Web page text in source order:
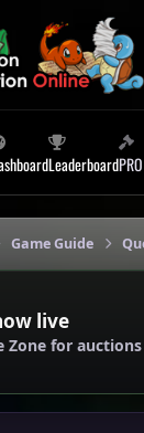
Leaderboard
Game Guide
live
Zone for